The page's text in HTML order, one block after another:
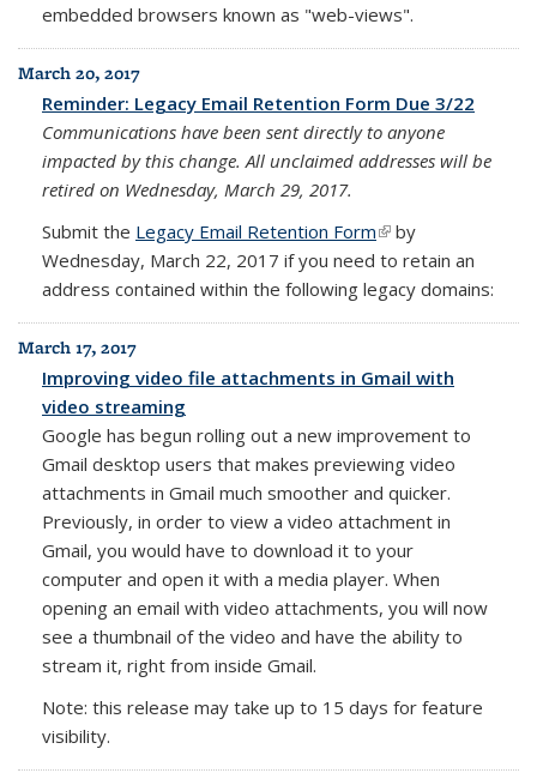
embedded browsers known as "web-views".
March 20, 2017
Reminder: Legacy Email Retention Form Due 3/22
Communications have been sent directly to anyone
impacted by this change. All unclaimed addresses will be
retired on Wednesday, March 29, 2017.
Submit the Legacy Email Retention Form(link is external)
by
Wednesday, March 22, 2017 if you need to retain an
address contained within the following legacy domains:
March 17, 2017
Improving video file attachments in Gmail with
video streaming
Google has begun rolling out a new improvement to
Gmail desktop users that makes previewing video
attachments in Gmail much smoother and quicker.
Previously, in order to view a video attachment in
Gmail, you would have to download it to your
computer and open it with a media player. When
opening an email with video attachments, you will now
see a thumbnail of the video and have the ability to
stream it, right from inside Gmail.
Note: this release may take up to 15 days for feature
visibility.